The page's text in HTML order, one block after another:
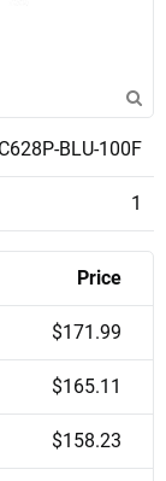
BLU-100F
1
Price
$171.99
$165.11
$158.23